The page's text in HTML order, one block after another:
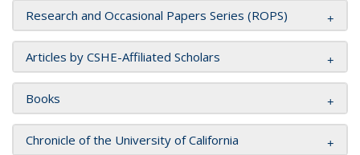
Research and Occasional Papers Series (ROPS)
Articles by CSHE-Affiliated Scholars
Books
Chronicle of the University of California